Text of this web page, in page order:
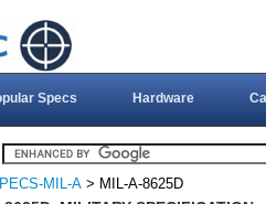
Specs Hardware
MIL-A > MIL-A-8625D